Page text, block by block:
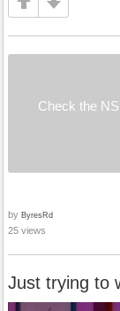
Check the
by ByresRd
25 views
Just trying to